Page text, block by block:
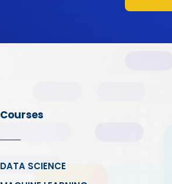
Courses
DATA SCIENCE